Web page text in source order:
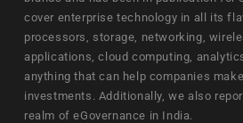
cover enterprise technology in all its
processors, storage, networking,
applications, cloud computing,
anything that can help companies
investments. Additionally, we also
realm of eGovernance in India.